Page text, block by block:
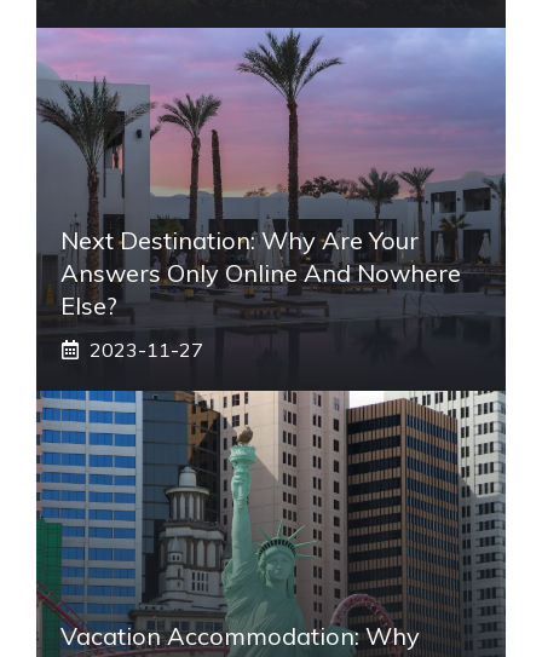
Next Destination: Why Are Your
Answers Only Online And Nowhere
Else?
2023-11-27
Vacation Accommodation: Why